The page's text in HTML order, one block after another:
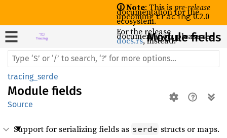
🛈 Note: This ispre-release
documentation for the
upcomingtracing0.2.0
ecosystem.
For the release
documentation, please see
docs.rs, instead.
Module fields
tracing_serde
Module fields
Source
Support for serializing fields as serde structs or maps.